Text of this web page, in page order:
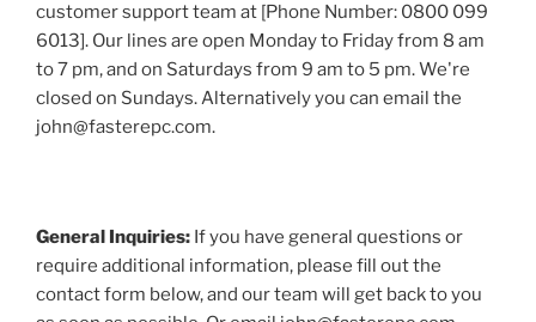
customer support team at [Phone Number: 0800 099
6013]. Our lines are open Monday to Friday from 8 am
to 7 pm, and on Saturdays from 9 am to 5 pm. We're
closed on Sundays. Alternatively you can email the
john@fasterepc.com.
General Inquiries: If you have general questions or
require additional information, please fill out the
contact form below, and our team will get back to you